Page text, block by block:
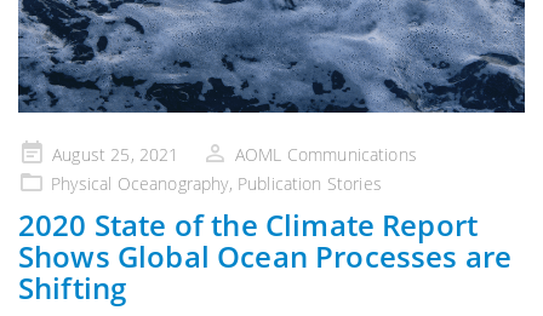
Posted
on
August 25, 2021
AOML Communications
Physical Oceanography, Publication Stories
2020 State of the Climate Report
Shows Global Ocean Processes are
Shifting